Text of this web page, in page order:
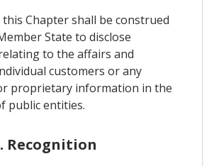
Chapter shall be construed
State to disclose
to the affairs and
customers or any
proprietary information in the
public entities.
Recognition